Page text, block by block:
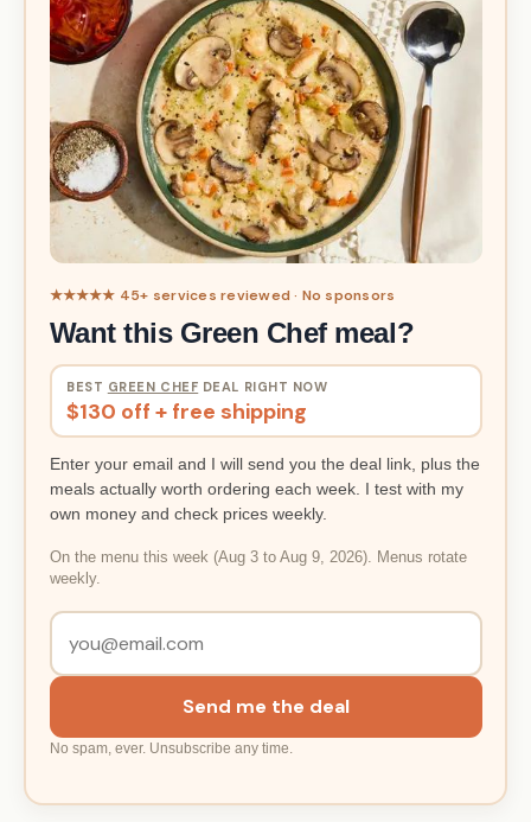
★★★★★ 45+ services reviewed · No sponsors
Want this Green Chef meal?
BEST GREEN CHEF DEAL RIGHT NOW
$130 off + free shipping
Enter your email and I will send you the deal link, plus the
meals actually worth ordering each week. I test with my
own money and check prices weekly.
On the menu this week (Aug 3 to Aug 9, 2026). Menus rotate
weekly.
Send me the deal
No spam, ever. Unsubscribe any time.